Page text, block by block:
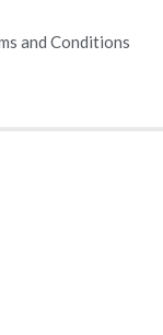
and Conditions